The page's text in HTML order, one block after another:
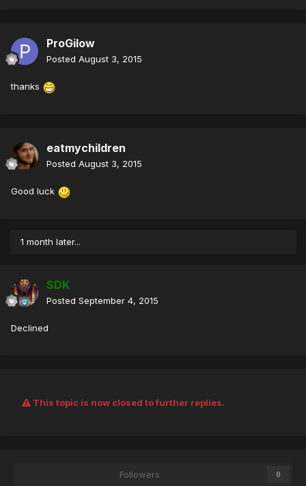
ProGilow
Posted August 3, 2015
thanks
eatmychildren
Posted August 3, 2015
Good luck
1 month later...
SDK
Posted September 4, 2015
Declined
This topic is now closed to further replies.
Followers 0